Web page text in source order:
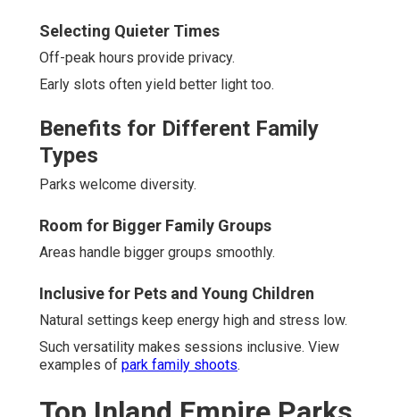
Selecting Quieter Times
Off-peak hours provide privacy.
Early slots often yield better light too.
Benefits for Different Family
Types
Parks welcome diversity.
Room for Bigger Family Groups
Areas handle bigger groups smoothly.
Inclusive for Pets and Young Children
Natural settings keep energy high and stress low.
Such versatility makes sessions inclusive. View
examples of park family shoots.